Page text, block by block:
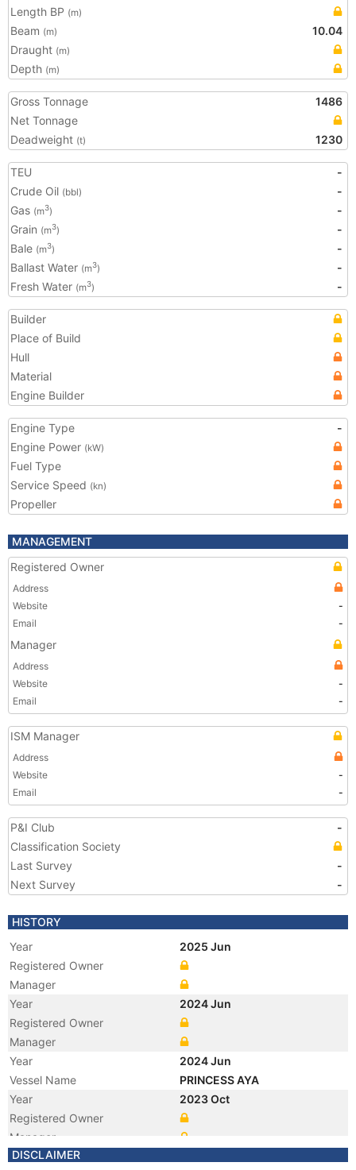
Length BP (m)
Beam (m)
10.04
Draught (m)
Depth (m)
Gross Tonnage
1486
Net Tonnage
Deadweight (t) 1230
TEU
-
Crude Oil (bbl)
-
Gas (m3)
-
Grain (m3)
-
Bale (m3)
-
Ballast Water (m3)
-
Fresh Water (m3) -
Builder
Place of Build
Hull
Material
Engine Builder
Engine Type
-
Engine Power (kW)
Fuel Type
Service Speed (kn)
Propeller
MANAGEMENT
Registered Owner
Address
Website
-
Email
-
Manager
Address
Website
-
Email
-
ISM Manager
Address
Website
-
Email
-
P&I Club
-
Classification Society
Last Survey
-
Next Survey
-
HISTORY
Year
2025 Jun
Registered Owner
Manager
Year
2024 Jun
Registered Owner
Manager
Year
2024 Jun
Vessel Name
PRINCESS AYA
Year
2023 Oct
Registered Owner
Manager
Year
DISCLAIMER